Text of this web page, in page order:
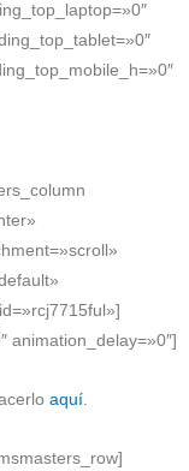
animation_delay=»0″]
aquí.